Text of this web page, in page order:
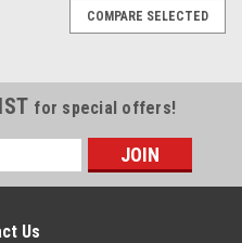
COMPARE SELECTED
for special offers!
Us